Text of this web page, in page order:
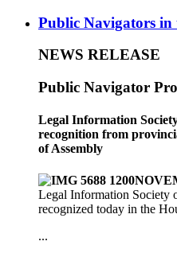
Public Navigators in
NEWS RELEASE
Public Navigator
Legal Information
recognition from
of Assembly
Legal Information Society
recognized today in the
...